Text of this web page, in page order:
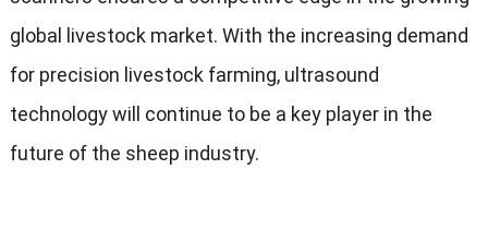
global livestock market. With the increasing demand
for precision livestock farming, ultrasound
technology will continue to be a key player in the
future of the sheep industry.